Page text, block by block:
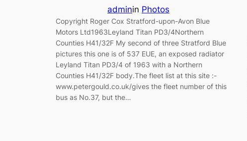
adminin Photos
Copyright Roger Cox Stratford-upon-Avon Blue
Motors Ltd1963Leyland Titan PD3/4Northern
Counties H41/32F My second of three Stratford Blue
pictures this one is of 537 EUE, an exposed radiator
Leyland Titan PD3/4 of 1963 with a Northern
Counties H41/32F body.The fleet list at this site :-
www.petergould.co.uk/gives the fleet number of this
bus as No.37, but the…